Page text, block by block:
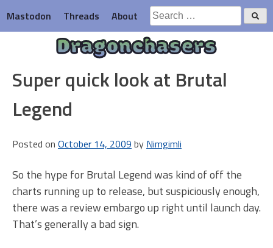
to
content
Mastodon Threads About
Search
for:
Dragonchasers
Super quick look at Brutal
Legend
Posted on October 14, 2009 by Nimgimli
So the hype for Brutal Legend was kind of off the
charts running up to release, but suspiciously enough,
there was a review embargo up right until launch day.
That’s generally a bad sign.